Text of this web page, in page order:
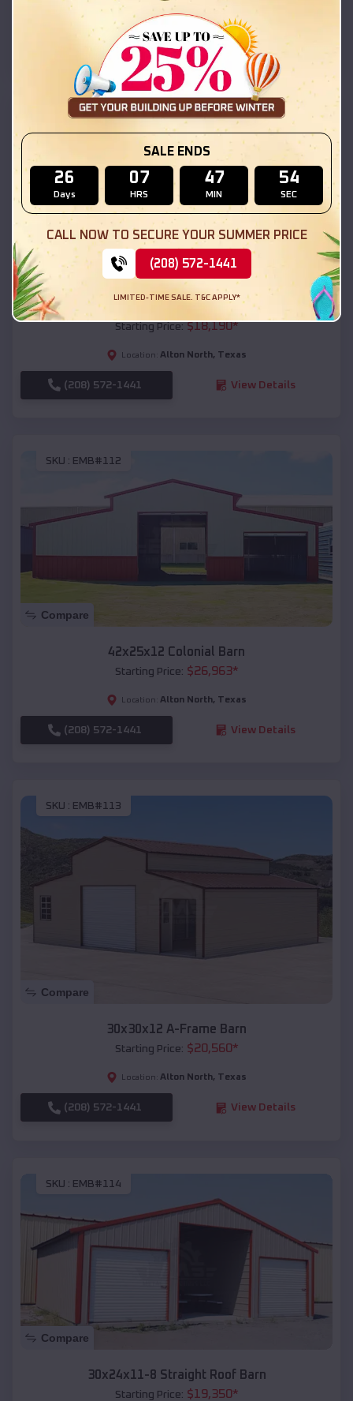
Location: Texas
(208) 572-1441 View Details
SKU :EMB#111
Compare
54x20x12 Regular Roof Barn
Starting Price:$18,190*
Location: Alton North, Texas
(208) 572-1441 View Details
SKU : EMB#112
Compare
42x25x12 Colonial Barn
Starting Price: $26,963*
Location: Alton North, Texas
(208) 572-1441 View Details
SKU : EMB#113
Compare
30x30x12 A-Frame Barn
Starting Price: $20,560*
Location: Alton North, Texas
(208) 572-1441 View Details
SKU : EMB#114
Compare
30x24x11-8 Straight Roof Barn
Starting Price: $19,350*
SALE ENDS
26
Days
07
HRS
47
MIN
52
SEC
CALL NOW TO SECURE YOUR SUMMER PRICE
(208) 572-1441
LIMITED-TIME SALE. T&C APPLY*